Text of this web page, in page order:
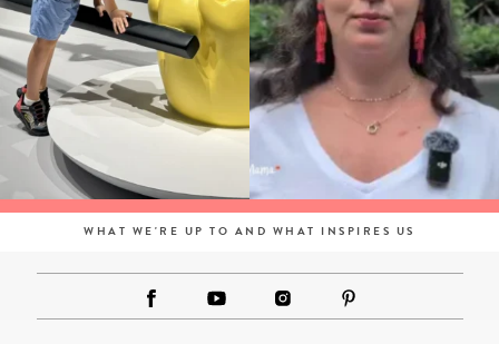
WHAT WE'RE UP TO AND WHAT INSPIRES US